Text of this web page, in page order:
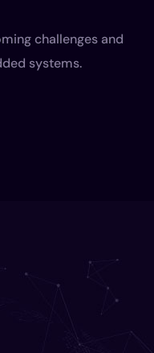
challenges and
systems.